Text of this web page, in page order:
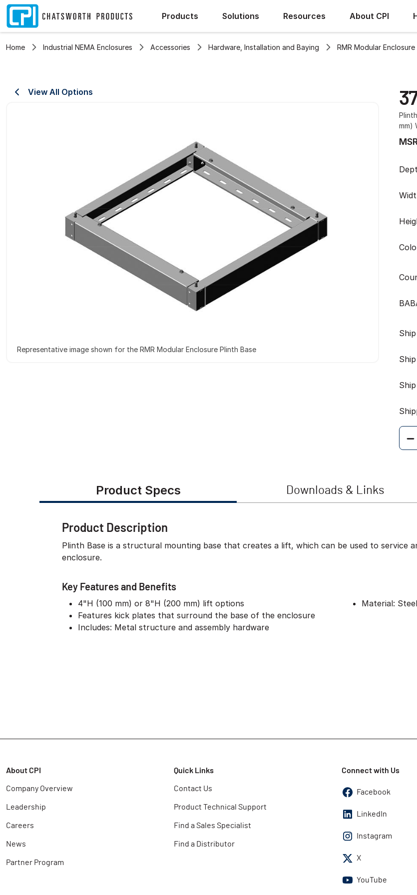
Products Solutions Resources About CPI
Home Industrial NEMA Enclosures Accessories Hardware, Installation and Baying RMR Modular
View All Options
Representative image shown for the RMR Modular Enclosure Plinth Base
mm)
Product Specs Downloads & Links
Product Description
Plinth Base is a structural mounting base that creates a lift, which can be used to
enclosure.
Key Features and Benefits
4"H (100 mm) or 8"H (200 mm) lift options
Features kick plates that surround the base of the enclosure
Includes: Metal structure and assembly hardware
Material: Steel
About CPI
Company Overview
Leadership
Careers
News
Partner Program
Quick Links
Contact Us
Product Technical Support
Find a Sales Specialist
Find a Distributor
Connect with Us
Facebook
LinkedIn
Instagram
X
YouTube